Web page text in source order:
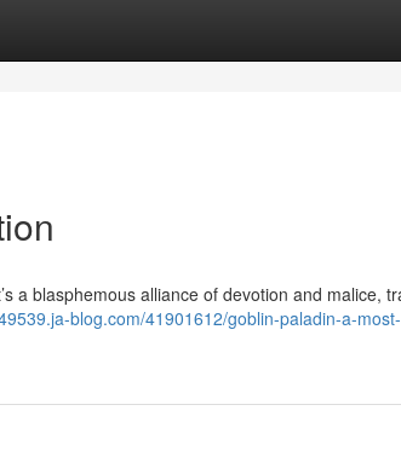
a blasphemous alliance of devotion and malice,
blog.com/41901612/goblin-paladin-a-most-